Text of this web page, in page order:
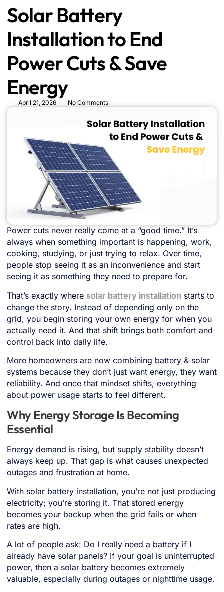
Solar Battery
Installation to End
Power Cuts & Save
Energy
April 21, 2026 No Comments
Power cuts never really come at a “good time.” It’s
always when something important is happening, work,
cooking, studying, or just trying to relax. Over time,
people stop seeing it as an inconvenience and start
seeing it as something they need to prepare for.
That’s exactly where solar battery installation starts to
change the story. Instead of depending only on the
grid, you begin storing your own energy for when you
actually need it. And that shift brings both comfort and
control back into daily life.
More homeowners are now combining battery & solar
systems because they don’t just want energy, they want
reliability. And once that mindset shifts, everything
about power usage starts to feel different.
Why Energy Storage Is Becoming
Essential
Energy demand is rising, but supply stability doesn’t
always keep up. That gap is what causes unexpected
outages and frustration at home.
With solar battery installation, you’re not just producing
electricity; you’re storing it. That stored energy
becomes your backup when the grid fails or when
rates are high.
A lot of people ask: Do I really need a battery if I
already have solar panels? If your goal is uninterrupted
power, then a solar battery becomes extremely
valuable, especially during outages or nighttime usage.